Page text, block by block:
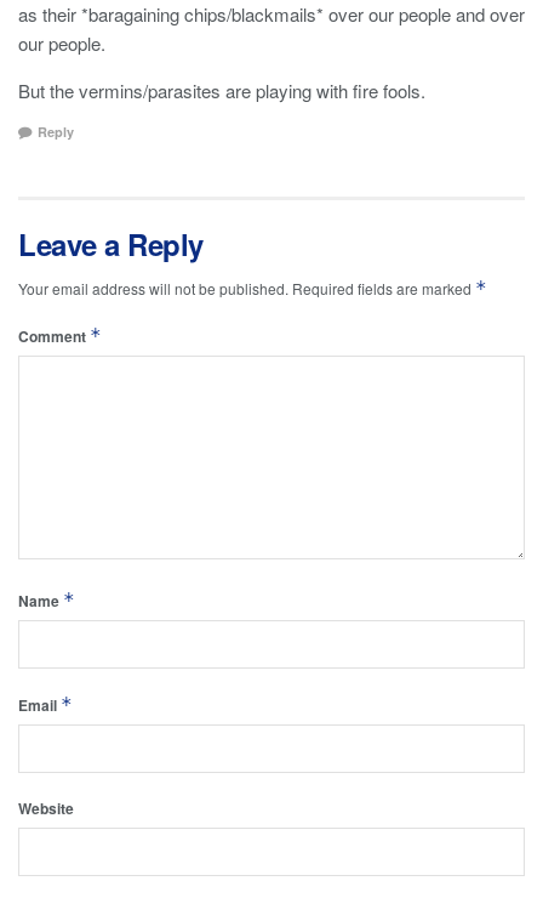
as their *baragaining chips/blackmails* over our people and over
our people.
But the vermins/parasites are playing with fire fools.
Reply
Leave a Reply
Your email address will not be published. Required fields are marked *
Comment *
Name *
Email *
Website